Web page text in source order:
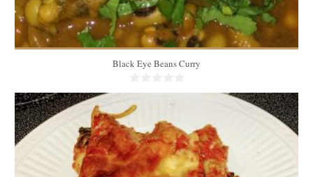
Black Eye Beans Curry